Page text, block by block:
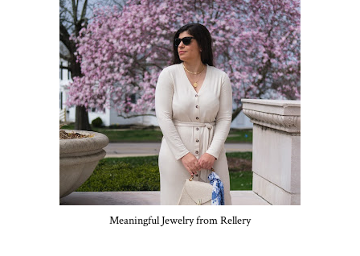
Meaningful Jewelry from Rellery